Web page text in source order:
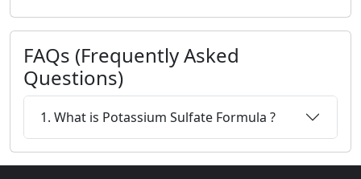
FAQs (Frequently Asked
Questions)
1. What is Potassium Sulfate Formula ?